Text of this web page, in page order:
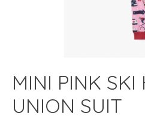
MINI PINK SKI
UNION SUIT